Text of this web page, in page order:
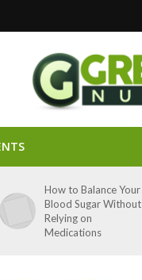
How to Balance Your
Blood Sugar Without
Relying on
Medications